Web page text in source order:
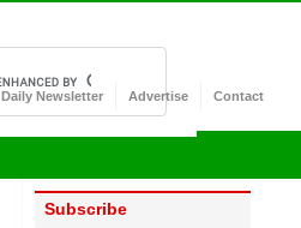
Daily Newsletter Advertise Contact
Subscribe